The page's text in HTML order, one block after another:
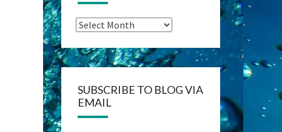
Archives
SUBSCRIBE TO BLOG VIA
EMAIL